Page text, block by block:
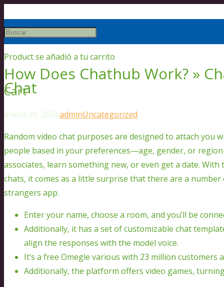
Productse añadió a tu carrito
Cart
How Does Chathub Work? »
Chat
enero 31, 2026adminUncategorized
Random video chat purposes are designed to attach you
people based in your preferences—age, gender, or
associates, learn something new, or even get a date.
chats, it comes as a little surprise that there are a
strangers app.
Enter your name, choose a room, and you’ll be
Additionally, it has a set of customizable chat
align the responses with the model voice.
It’s a free Omegle various with 23 million customers
Additionally, the platform offers video games,